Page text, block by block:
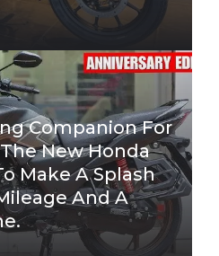
Companion For
New Honda
Make A Splash
And A